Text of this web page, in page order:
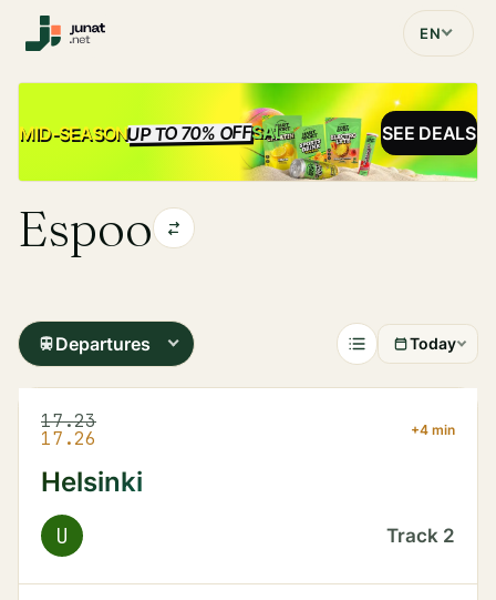
EN
MID-SEASONUP TO 70% OFFSALE SEE DEALS
Espoo
Departures Today
17.23
17.26 +4 min
Helsinki
U Track 2